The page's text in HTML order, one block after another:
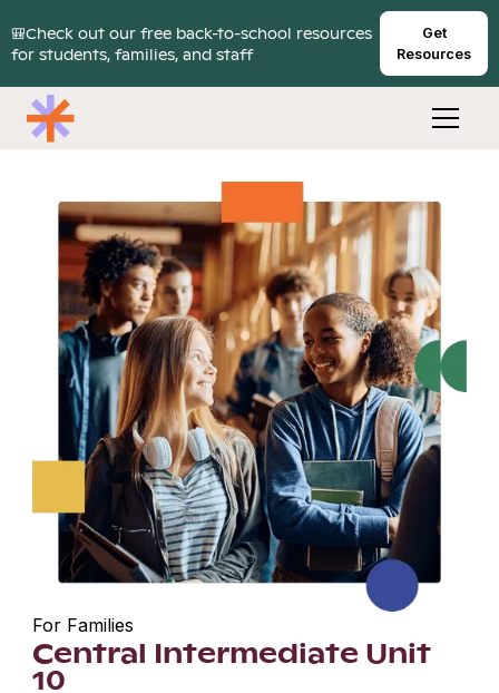
🎒Check out our free back-to-school resources
for students, families, and staff
Get
Resources
For Families
Central Intermediate Unit
10